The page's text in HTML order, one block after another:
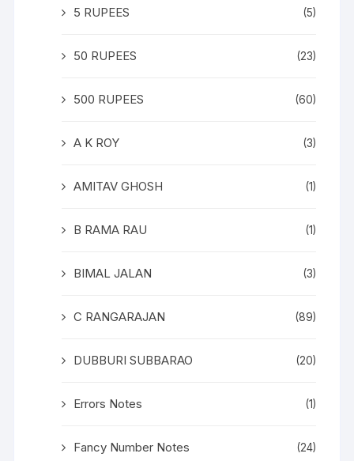
5 RUPEES (5)
50 RUPEES (23)
500 RUPEES (60)
A K ROY (3)
AMITAV GHOSH (1)
B RAMA RAU (1)
BIMAL JALAN (3)
C RANGARAJAN (89)
DUBBURI SUBBARAO (20)
Errors Notes (1)
Fancy Number Notes (24)